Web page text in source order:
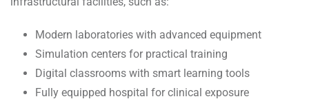
Modern laboratories with advanced equipment
Simulation centers for practical training
Digital classrooms with smart learning tools
Fully equipped hospital for clinical exposure